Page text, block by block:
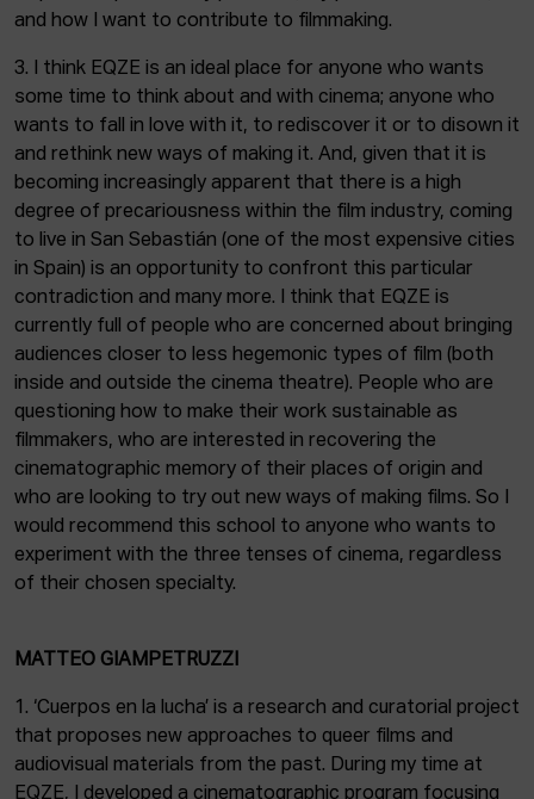
and how I want to contribute to filmmaking.
3. I think EQZE is an ideal place for anyone who wants
some time to think about and with cinema; anyone who
wants to fall in love with it, to rediscover it or to disown it
and rethink new ways of making it. And, given that it is
becoming increasingly apparent that there is a high
degree of precariousness within the film industry, coming
to live in San Sebastián (one of the most expensive cities
in Spain) is an opportunity to confront this particular
contradiction and many more. I think that EQZE is
currently full of people who are concerned about bringing
audiences closer to less hegemonic types of film (both
inside and outside the cinema theatre). People who are
questioning how to make their work sustainable as
filmmakers, who are interested in recovering the
cinematographic memory of their places of origin and
who are looking to try out new ways of making films. So I
would recommend this school to anyone who wants to
experiment with the three tenses of cinema, regardless
of their chosen specialty.
MATTEO GIAMPETRUZZI
1. ‘Cuerpos en la lucha’ is a research and curatorial project
that proposes new approaches to queer films and
audiovisual materials from the past. During my time at
EQZE, I developed a cinematographic program focusing